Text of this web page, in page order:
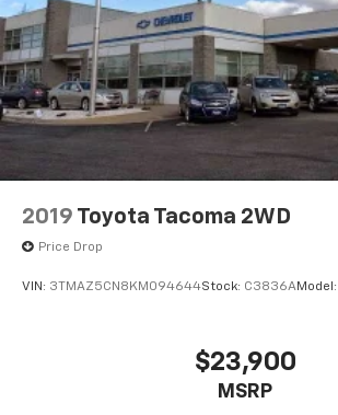
2019 Toyota Tacoma 2WD
Price Drop
VIN: 3TMAZ5CN8KM094644Stock: C3836AModel:
$23,900
MSRP